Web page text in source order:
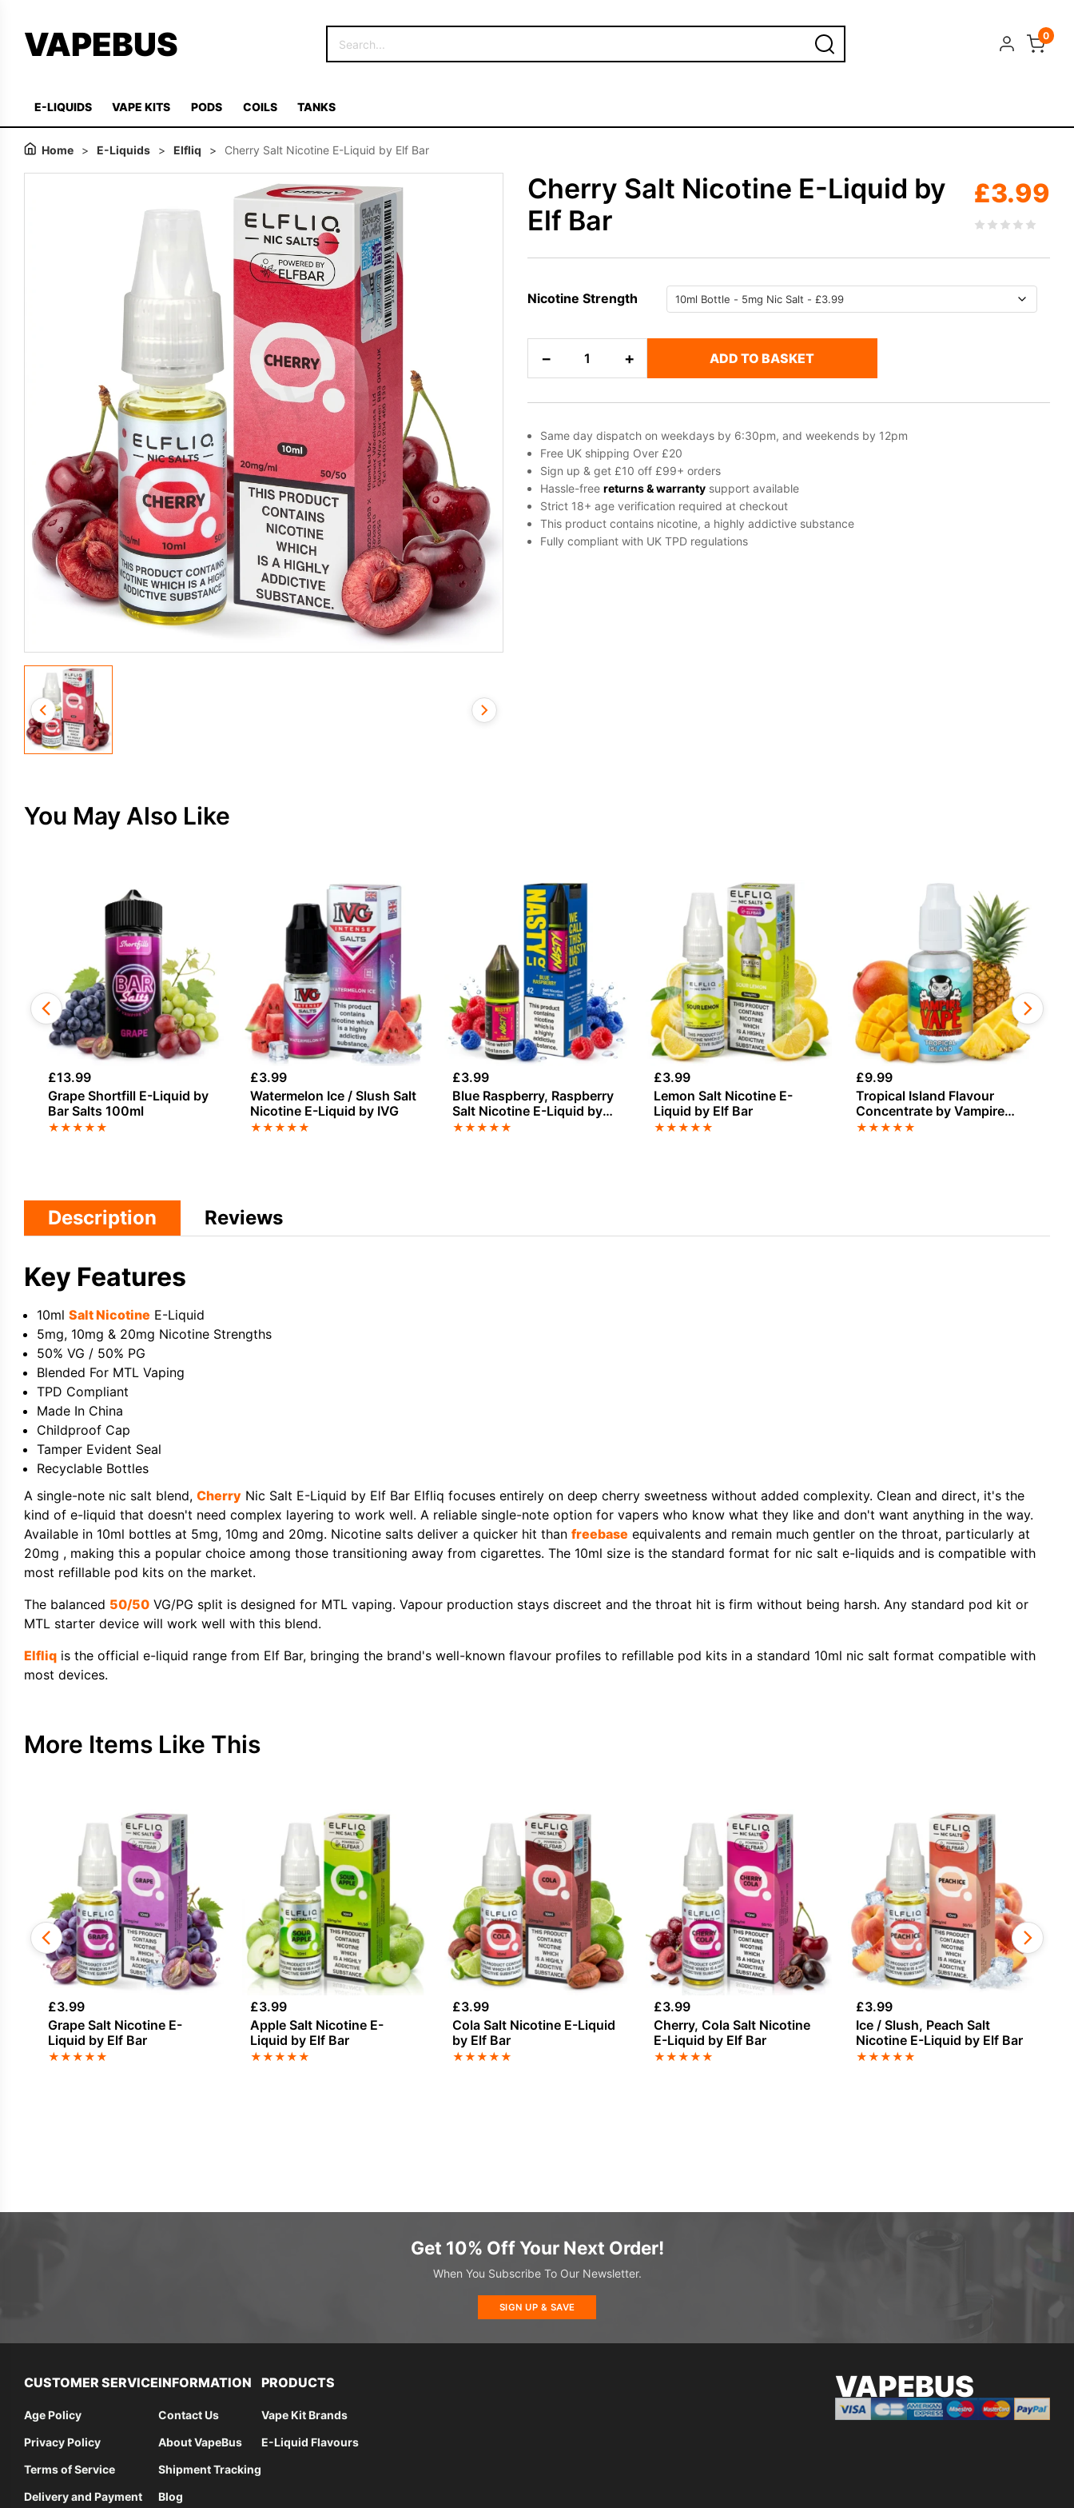
VAPEBUS 0
E-LIQUIDS VAPE KITS PODS COILS TANKS
Home > E-Liquids > Elfliq > Cherry Salt Nicotine E-Liquid by Elf Bar
Cherry Salt Nicotine E-Liquid by
Elf Bar
£3.99
Nicotine Strength
−
Liquid
by
Elf
Bar
quantity
+ ADD TO BASKET
Same day dispatch on weekdays by 6:30pm, and weekends by 12pm
Free UK shipping Over £20
Sign up & get £10 off £99+ orders
Hassle-free returns & warranty support available
Strict 18+ age verification required at checkout
This product contains nicotine, a highly addictive substance
Fully compliant with UK TPD regulations
You May Also Like
£13.99
Grape Shortfill E-Liquid by
Bar Salts 100ml
★★★★★
£3.99
Watermelon Ice / Slush Salt
Nicotine E-Liquid by IVG
★★★★★
£3.99
Blue Raspberry, Raspberry
Salt Nicotine E-Liquid by
Nasty
★★★★★
£3.99
Lemon Salt Nicotine E-
Liquid by Elf Bar
★★★★★
£9.99
Tropical Island Flavour
Concentrate by Vampire
Vape
★★★★★
Description Reviews
Key Features
10ml Salt Nicotine E-Liquid
5mg, 10mg & 20mg Nicotine Strengths
50% VG / 50% PG
Blended For MTL Vaping
TPD Compliant
Made In China
Childproof Cap
Tamper Evident Seal
Recyclable Bottles
A single-note nic salt blend, Cherry Nic Salt E-Liquid by Elf Bar Elfliq focuses entirely on deep cherry sweetness without added complexity. Clean and direct, it's the
kind of e-liquid that doesn't need complex layering to work well. A reliable single-note option for vapers who know what they like and don't want anything in the way.
Available in 10ml bottles at 5mg, 10mg and 20mg. Nicotine salts deliver a quicker hit than freebase equivalents and remain much gentler on the throat, particularly at
20mg , making this a popular choice among those transitioning away from cigarettes. The 10ml size is the standard format for nic salt e-liquids and is compatible with
most refillable pod kits on the market.
The balanced 50/50 VG/PG split is designed for MTL vaping. Vapour production stays discreet and the throat hit is firm without being harsh. Any standard pod kit or
MTL starter device will work well with this blend.
Elfliq is the official e-liquid range from Elf Bar, bringing the brand's well-known flavour profiles to refillable pod kits in a standard 10ml nic salt format compatible with
most devices.
More Items Like This
£3.99
Grape Salt Nicotine E-
Liquid by Elf Bar
★★★★★
£3.99
Apple Salt Nicotine E-
Liquid by Elf Bar
★★★★★
£3.99
Cola Salt Nicotine E-Liquid
by Elf Bar
★★★★★
£3.99
Cherry, Cola Salt Nicotine
E-Liquid by Elf Bar
★★★★★
£3.99
Ice / Slush, Peach Salt
Nicotine E-Liquid by Elf Bar
★★★★★
Get 10% Off Your Next Order!
When You Subscribe To Our Newsletter.
SIGN UP & SAVE
CUSTOMER SERVICE
Age Policy
Privacy Policy
Terms of Service
Delivery and Payment
INFORMATION
Contact Us
About VapeBus
Shipment Tracking
Blog
PRODUCTS
Vape Kit Brands
E-Liquid Flavours
VAPEBUS